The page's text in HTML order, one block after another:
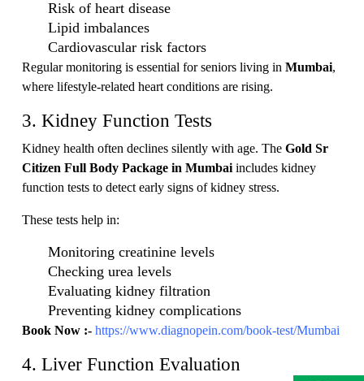
Risk of heart disease
Lipid imbalances
Cardiovascular risk factors
Regular monitoring is essential for seniors living in Mumbai
where lifestyle-related heart conditions are rising.
3. Kidney Function Tests
Kidney health often declines silently with age. The Gold Sr
Citizen Full Body Package in Mumbai includes kidney
function tests to detect early signs of kidney stress.
These tests help in:
Monitoring creatinine levels
Checking urea levels
Evaluating kidney filtration
Preventing kidney complications
Book Now :- https://www.diagnopein.com/book-test/Mumbai
4. Liver Function Evaluation